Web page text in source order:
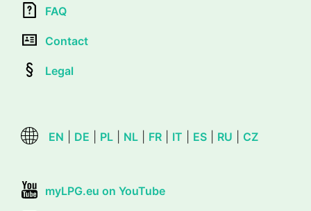
FAQ
Contact
Legal
EN DE PL NL FR IT ES RU CZ
myLPG.eu on YouTube